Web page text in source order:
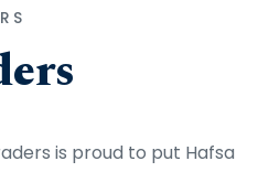
is proud to put Hafsa